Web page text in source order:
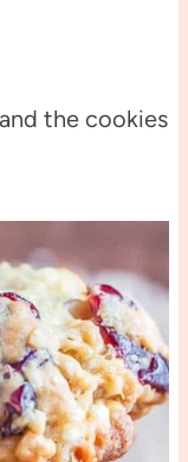
the cookies